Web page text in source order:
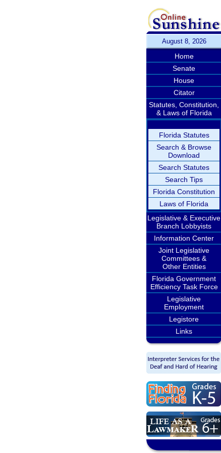
August 8, 2026
Home
Senate
House
Citator
Statutes, Constitution,
& Laws of Florida
Florida Statutes
Search & Browse
Download
Search Statutes
Search Tips
Florida Constitution
Laws of Florida
Legislative & Executive
Branch Lobbyists
Information Center
Joint Legislative
Committees &
Other Entities
Florida Government
Efficiency Task Force
Legislative
Employment
Legistore
Links